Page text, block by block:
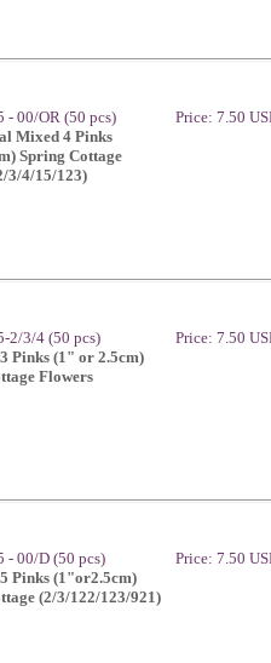
- 00/OR (50 pcs)
Mixed 4 Pinks
Spring Cottage
3/4/15/123)
Price: 7.50
2/3/4 (50 pcs)
Pinks (1" or 2.5cm)
Flowers
Price: 7.50
- 00/D (50 pcs)
Pinks (1"or2.5cm)
(2/3/122/123/921)
Price: 7.50